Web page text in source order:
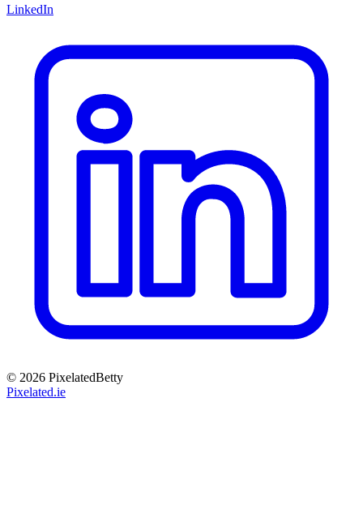
LinkedIn
© 2026 PixelatedBetty
Pixelated.ie